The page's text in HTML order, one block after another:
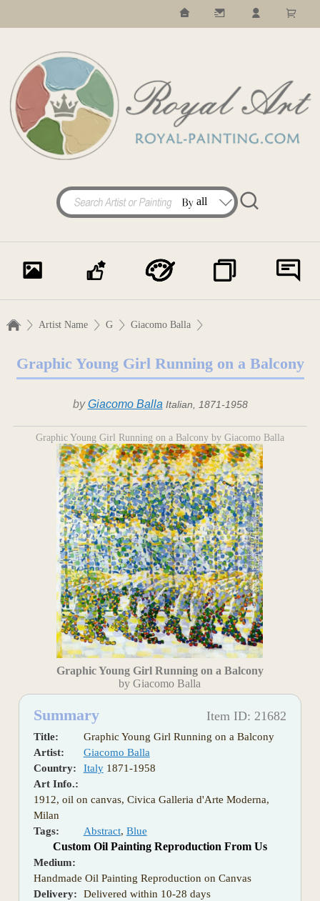
Artist Name G Giacomo Balla
Graphic Young Girl Running on a Balcony
byGiacomo Balla Italian, 1871-1958
Graphic Young Girl Running on a Balcony by Giacomo Balla
Graphic Young Girl Running on a Balcony
by Giacomo Balla
Summary Item ID: 21682
Title:
Graphic Young Girl Running on a Balcony
Artist:
Giacomo Balla
Country:
Italy1871-1958
Art Info.:
1912, oil on canvas, Civica Galleria d'Arte Moderna,
Milan
Tags:
Abstract, Blue
Custom Oil Painting Reproduction From Us
Medium:
Handmade Oil Painting Reproduction on Canvas
Delivery:
Delivered within 10-28 days